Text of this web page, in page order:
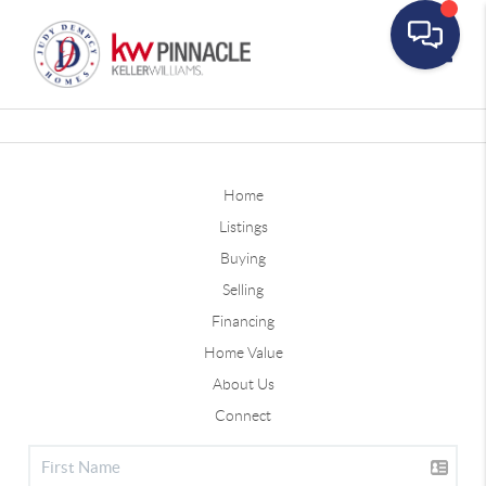
Home
Listings
Buying
Selling
Financing
Home Value
About Us
Connect